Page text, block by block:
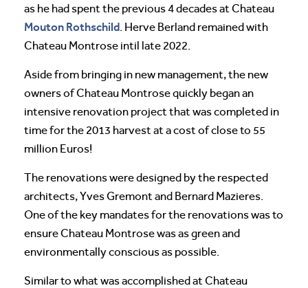
as he had spent the previous 4 decades at Chateau
Mouton Rothschild. Herve Berland remained with
Chateau Montrose intil late 2022.
Aside from bringing in new management, the new
owners of Chateau Montrose quickly began an
intensive renovation project that was completed in
time for the 2013 harvest at a cost of close to 55
million Euros!
The renovations were designed by the respected
architects, Yves Gremont and Bernard Mazieres.
One of the key mandates for the renovations was to
ensure Chateau Montrose was as green and
environmentally conscious as possible.
Similar to what was accomplished at Chateau